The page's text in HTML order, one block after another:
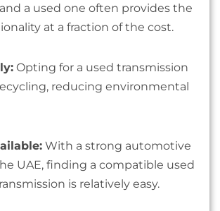
a used one often provides the
at a fraction of the cost.
Opting for a used transmission
reducing environmental
With a strong automotive
UAE, finding a compatible used
is relatively easy.